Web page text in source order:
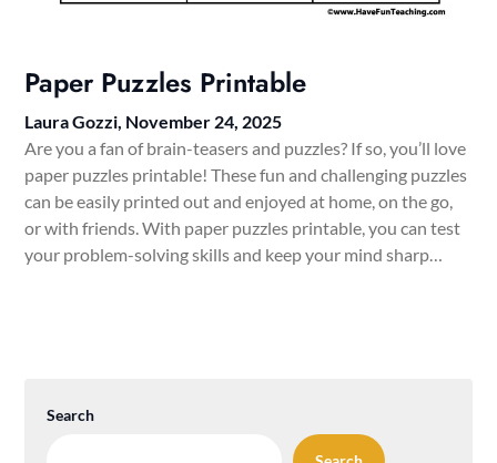
Paper Puzzles Printable
Laura Gozzi, November 24, 2025
Are you a fan of brain-teasers and puzzles? If so, you’ll love
paper puzzles printable! These fun and challenging puzzles
can be easily printed out and enjoyed at home, on the go,
or with friends. With paper puzzles printable, you can test
your problem-solving skills and keep your mind sharp…
Search